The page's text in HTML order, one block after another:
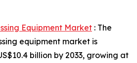
Equipment Market : The
equipment market is
billion by 2033, growing at